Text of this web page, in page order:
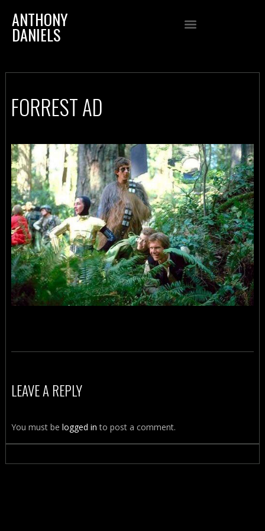
ANTHONY
DANIELS
FORREST AD
LEAVE A REPLY
You must be logged in to post a comment.